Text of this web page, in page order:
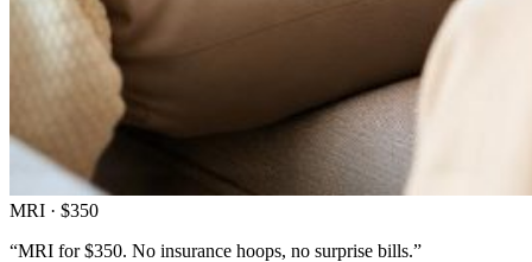
MRI · $350
“MRI for $350. No insurance hoops, no surprise bills.”